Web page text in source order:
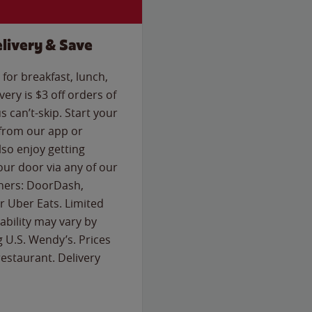
& Save
breakfast, lunch,
is $3 off orders of
can’t-skip. Start your
our app or
enjoy getting
door via any of our
DoorDash,
Uber Eats. Limited
may vary by
Wendy’s. Prices
Delivery